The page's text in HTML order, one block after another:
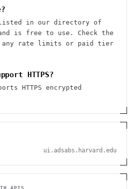
listed in our directory of
is free to use. Check the
rate limits or paid tier
HTTPS?
HTTPS encrypted
ui.adsabs.harvard.edu
APIS